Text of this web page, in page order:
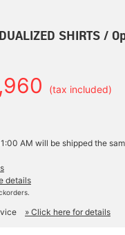
SHIRTS /
(tax included)
AM will be shipped the
details
» Click here for details